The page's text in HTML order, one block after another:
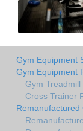
Gym Equipment
Gym Equipment
Gym
Cross Trainer
Remanufactured